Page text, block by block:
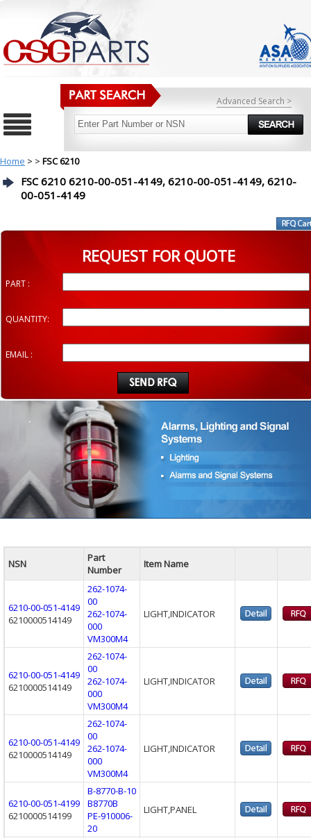
Advanced Search >
Home > > FSC 6210
FSC 6210 6210-00-051-4149, 6210-00-051-4149, 6210-
00-051-4149
REQUEST FOR QUOTE
PART :
QUANTITY:
EMAIL :
NSN
Part
Number
Item Name
6210-00-051-4149
6210000514149
262-1074-
00
262-1074-
000
VM300M4
LIGHT,INDICATOR
6210-00-051-4149
6210000514149
262-1074-
00
262-1074-
000
VM300M4
LIGHT,INDICATOR
6210-00-051-4149
6210000514149
262-1074-
00
262-1074-
000
VM300M4
LIGHT,INDICATOR
6210-00-051-4199
6210000514199
B-8770-B-10
B8770B
PE-910006-
20
LIGHT,PANEL